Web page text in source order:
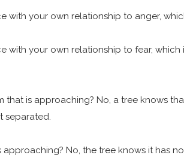
your own relationship to anger,
with your own relationship to fear,
that is approaching? No, a tree knows
separated.
No, the tree knows it has